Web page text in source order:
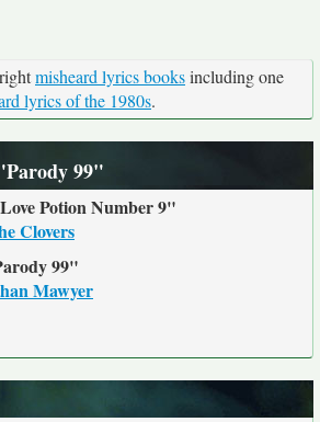
misheard lyrics booksincluding one
lyrics of the 1980s.
99"
Potion Number 9"
Clovers
99"
Mawyer